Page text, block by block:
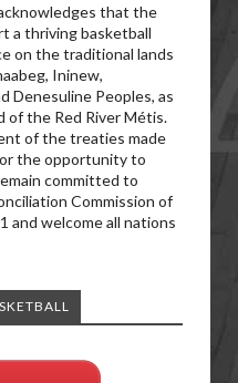
that the
a thriving basketball
on the traditional lands
Ininew,
Denesuline Peoples, as
of the Red River Métis.
of the treaties made
the opportunity to
committed to
Commission of
and welcome all nations